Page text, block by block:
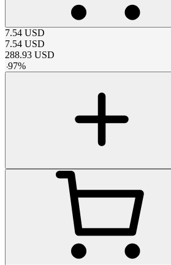
7.54 USD
7.54 USD
288.93 USD
-97%